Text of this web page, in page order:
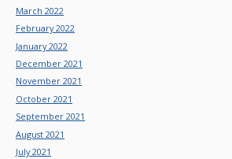
March 2022
February 2022
January 2022
December 2021
November 2021
October 2021
September 2021
August 2021
July 2021